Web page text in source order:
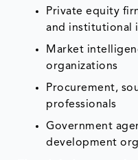
Private equity
and institutional
Market
organizations
Procurement,
professionals
Government
development